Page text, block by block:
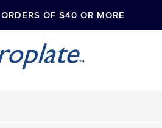
OF $40 OR MORE